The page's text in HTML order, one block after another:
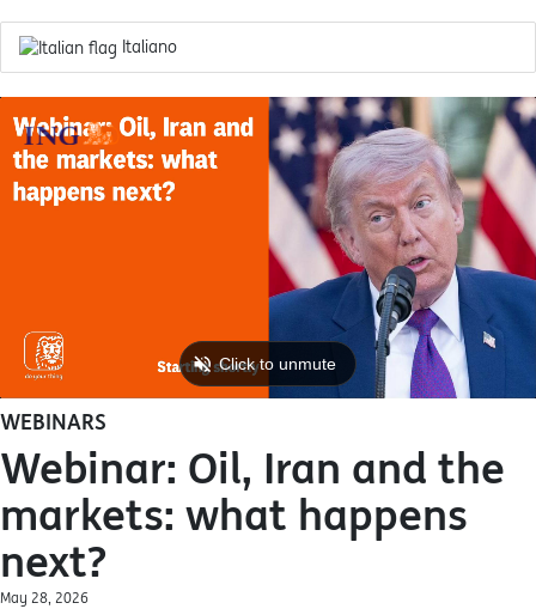
Italiano
WEBINARS
Webinar: Oil, Iran and the
markets: what happens
next?
May 28, 2026